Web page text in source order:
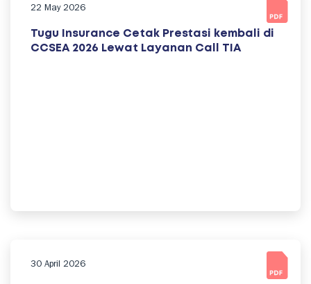
22 May 2026
Tugu Insurance Cetak Prestasi kembali di
CCSEA 2026 Lewat Layanan Call TIA
30 April 2026